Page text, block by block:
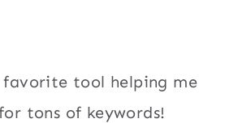
favorite tool helping me
tons of keywords!